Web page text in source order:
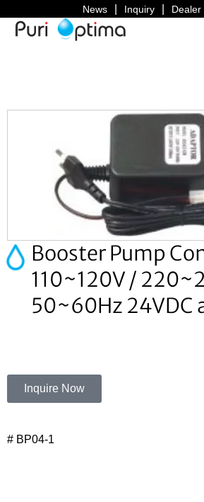
News Inquiry Dealer
Booster Pump
110~120V /
50~60Hz 24VDC
Inquire Now
# BP04-1